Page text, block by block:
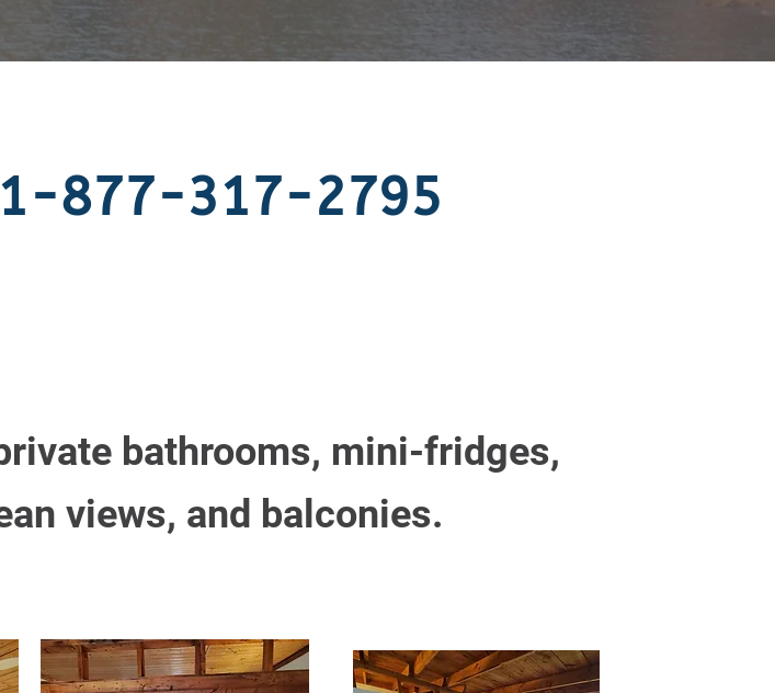
877-317-2795
bathrooms, mini-fridges,
views, and balconies.